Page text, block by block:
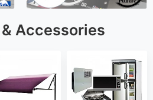
Accessories